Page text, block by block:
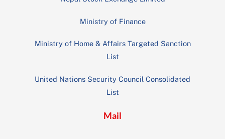
Ministry of Finance
Ministry of Home & Affairs Targeted Sanction
List
United Nations Security Council Consolidated
List
Mail